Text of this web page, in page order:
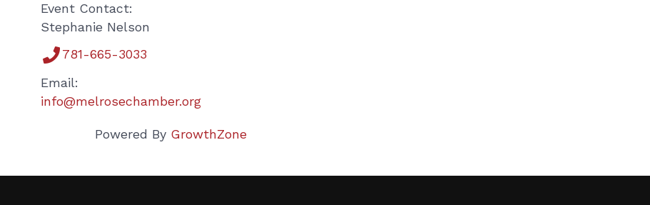
Event Contact:
Stephanie Nelson
781-665-3033
Email:
info@melrosechamber.org
Powered By GrowthZone